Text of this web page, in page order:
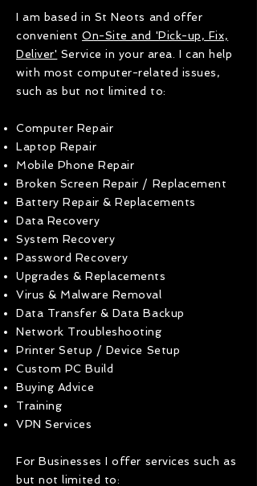
I am based in St Neots and offer
convenient On-Site and 'Pick-up, Fix,
Deliver' Service in your area. I can help
with most computer-related issues,
such as but not limited to:
Computer Repair
Laptop Repair
Mobile Phone Repair
Broken Screen Repair / Replacement
Battery Repair & Replacements
Data Recovery
System Recovery
Password Recovery
Upgrades & Replacements
Virus & Malware Removal
Data Transfer & Data Backup
Network Troubleshooting
Printer Setup / Device Setup
Custom PC Build
Buying Advice
Training
VPN Services
For Businesses I offer services such as
but not limited to: